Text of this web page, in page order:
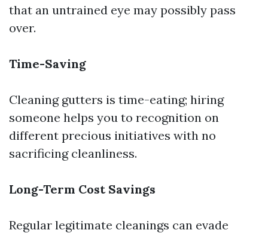
that an untrained eye may possibly pass
over.
Time-Saving
Cleaning gutters is time-eating; hiring
someone helps you to recognition on
different precious initiatives with no
sacrificing cleanliness.
Long-Term Cost Savings
Regular legitimate cleanings can evade